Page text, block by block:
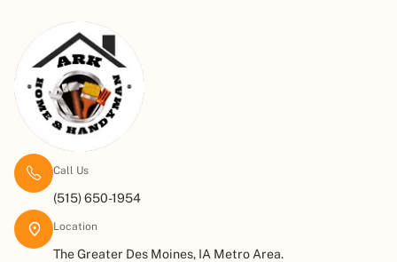
Call Us
(515) 650-1954
Location
The Greater Des Moines, IA Metro Area.